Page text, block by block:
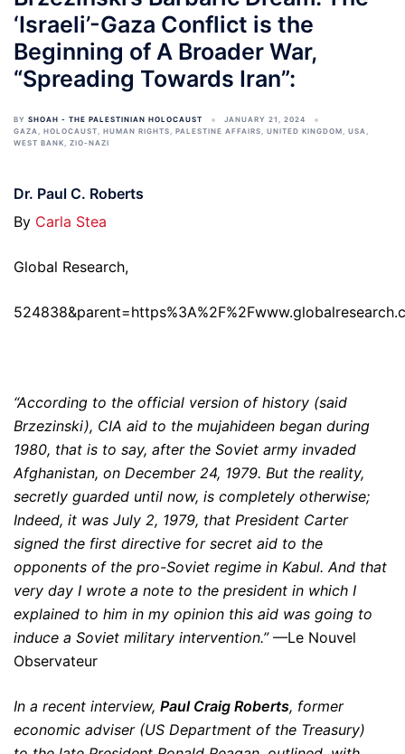
‘Israeli’-Gaza Conflict is the
Beginning of A Broader War,
“Spreading Towards Iran”:
BY SHOAH - THE PALESTINIAN HOLOCAUST
JANUARY 21, 2024
GAZA, HOLOCAUST, HUMAN RIGHTS, PALESTINE AFFAIRS, UNITED KINGDOM, USA,
WEST BANK, ZIO-NAZI
Dr. Paul C. Roberts
By Carla Stea
Global Research,
“According to the official version of history (said
Brzezinski), CIA aid to the mujahideen began during
1980, that is to say, after the Soviet army invaded
Afghanistan, on December 24, 1979. But the reality,
secretly guarded until now, is completely otherwise;
Indeed, it was July 2, 1979, that President Carter
signed the first directive for secret aid to the
opponents of the pro-Soviet regime in Kabul. And that
very day I wrote a note to the president in which I
explained to him in my opinion this aid was going to
induce a Soviet military intervention.”—Le Nouvel
Observateur
In a recent interview, Paul Craig Roberts, former
economic adviser (US Department of the Treasury)